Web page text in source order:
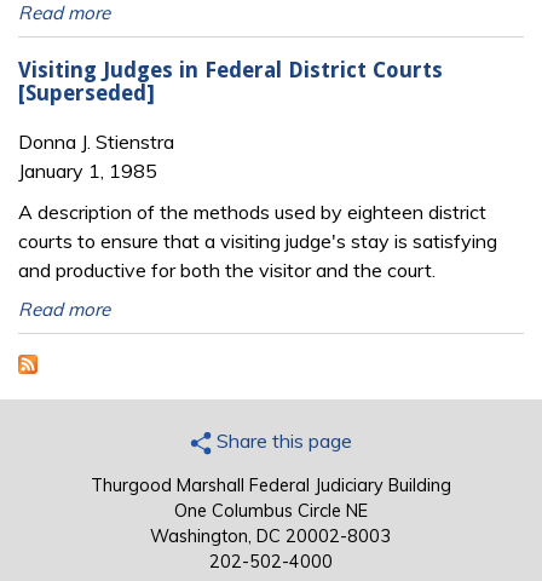
Read more
Visiting Judges in Federal District Courts
[Superseded]
Donna J. Stienstra
January 1, 1985
A description of the methods used by eighteen district
courts to ensure that a visiting judge's stay is satisfying
and productive for both the visitor and the court.
Read more
Share this page
Thurgood Marshall Federal Judiciary Building
One Columbus Circle NE
Washington, DC 20002-8003
202-502-4000